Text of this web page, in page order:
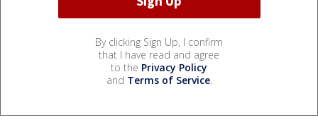
By clicking Sign Up, I confirm
that I have read and agree
to the Privacy Policy
and Terms of Service.